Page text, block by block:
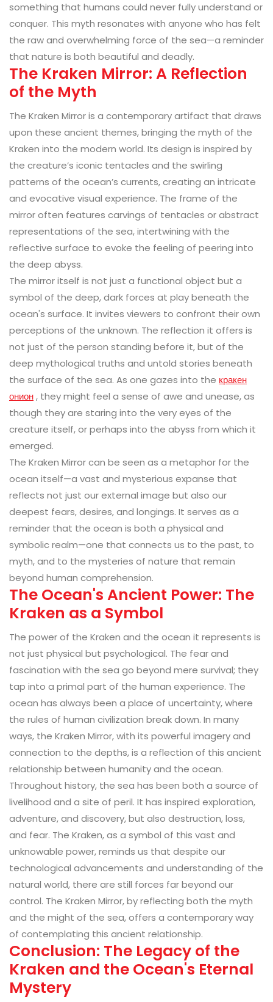
something that humans could never fully understand or
conquer. This myth resonates with anyone who has felt
the raw and overwhelming force of the sea—a reminder
that nature is both beautiful and deadly.
The Kraken Mirror: A Reflection
of the Myth
The Kraken Mirror is a contemporary artifact that draws
upon these ancient themes, bringing the myth of the
Kraken into the modern world. Its design is inspired by
the creature’s iconic tentacles and the swirling
patterns of the ocean’s currents, creating an intricate
and evocative visual experience. The frame of the
mirror often features carvings of tentacles or abstract
representations of the sea, intertwining with the
reflective surface to evoke the feeling of peering into
the deep abyss.
The mirror itself is not just a functional object but a
symbol of the deep, dark forces at play beneath the
ocean's surface. It invites viewers to confront their own
perceptions of the unknown. The reflection it offers is
not just of the person standing before it, but of the
deep mythological truths and untold stories beneath
the surface of the sea. As one gazes into the кракен
онион, they might feel a sense of awe and unease, as
though they are staring into the very eyes of the
creature itself, or perhaps into the abyss from which it
emerged.
The Kraken Mirror can be seen as a metaphor for the
ocean itself—a vast and mysterious expanse that
reflects not just our external image but also our
deepest fears, desires, and longings. It serves as a
reminder that the ocean is both a physical and
symbolic realm—one that connects us to the past, to
myth, and to the mysteries of nature that remain
beyond human comprehension.
The Ocean's Ancient Power: The
Kraken as a Symbol
The power of the Kraken and the ocean it represents is
not just physical but psychological. The fear and
fascination with the sea go beyond mere survival; they
tap into a primal part of the human experience. The
ocean has always been a place of uncertainty, where
the rules of human civilization break down. In many
ways, the Kraken Mirror, with its powerful imagery and
connection to the depths, is a reflection of this ancient
relationship between humanity and the ocean.
Throughout history, the sea has been both a source of
livelihood and a site of peril. It has inspired exploration,
adventure, and discovery, but also destruction, loss,
and fear. The Kraken, as a symbol of this vast and
unknowable power, reminds us that despite our
technological advancements and understanding of the
natural world, there are still forces far beyond our
control. The Kraken Mirror, by reflecting both the myth
and the might of the sea, offers a contemporary way
of contemplating this ancient relationship.
Conclusion: The Legacy of the
Kraken and the Ocean's Eternal
Mystery